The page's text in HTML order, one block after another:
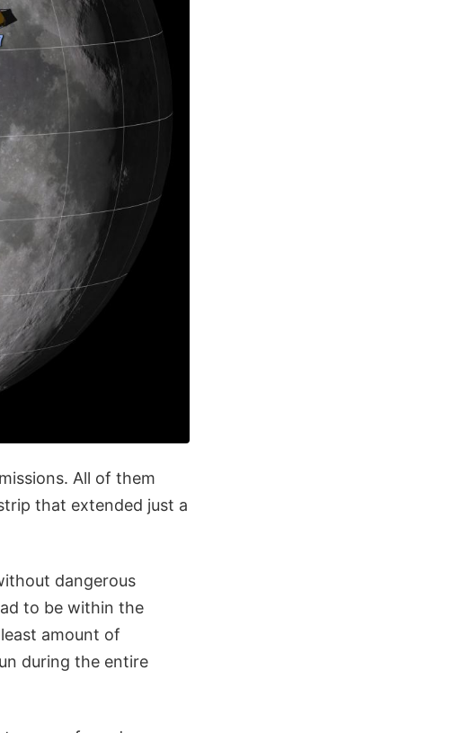
All of them
that extended just a
dangerous
to be within the
amount of
during the entire